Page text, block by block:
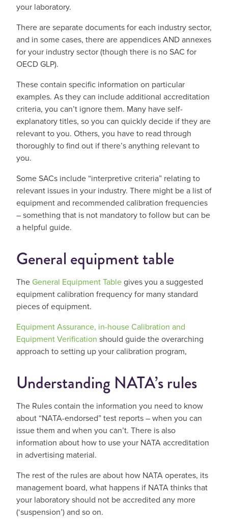
your laboratory.
There are separate documents for each industry sector,
and in some cases, there are appendices AND annexes
for your industry sector (though there is no SAC for
OECD GLP).
These contain specific information on particular
examples. As they can include additional accreditation
criteria, you can’t ignore them. Many have self-
explanatory titles, so you can quickly decide if they are
relevant to you. Others, you have to read through
thoroughly to find out if there’s anything relevant to
you.
Some SACs include “interpretive criteria” relating to
relevant issues in your industry. There might be a list of
equipment and recommended calibration frequencies
– something that is not mandatory to follow but can be
a helpful guide.
General equipment table
TheGeneral Equipment Tablegives you a suggested
equipment calibration frequency for many standard
pieces of equipment.
Equipment Assurance, in-house Calibration and
Equipment Verification should guide the overarching
approach to setting up your calibration program,
Understanding NATA’s rules
The Rules contain the information you need to know
about “NATA-endorsed” test reports – when you can
issue them and when you can’t. There is also
information about how to use your NATA accreditation
in advertising material.
The rest of the rules are about how NATA operates, its
management board, what happens if NATA thinks that
your laboratory should not be accredited any more
(‘suspension’) and so on.